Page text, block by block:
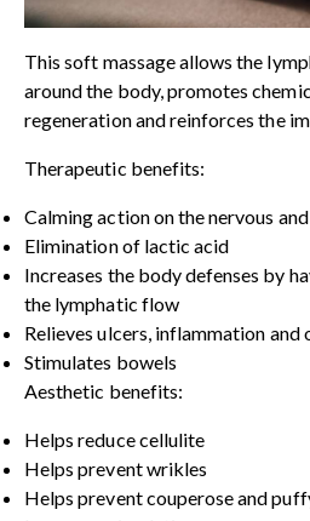
This soft massage allows the
around the body, promotes
regeneration and reinforces the
Therapeutic benefits:
Calming action on the nervous
Elimination of lactic acid
Increases the body defenses by
the lymphatic flow
Relieves ulcers, inflammation and
Stimulates bowels
Aesthetic benefits:
Helps reduce cellulite
Helps prevent wrikles
Helps prevent couperose and